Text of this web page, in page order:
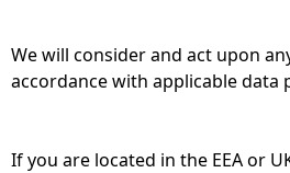
We will consider and act upon
accordance with applicable data
If you are located in the EEA or